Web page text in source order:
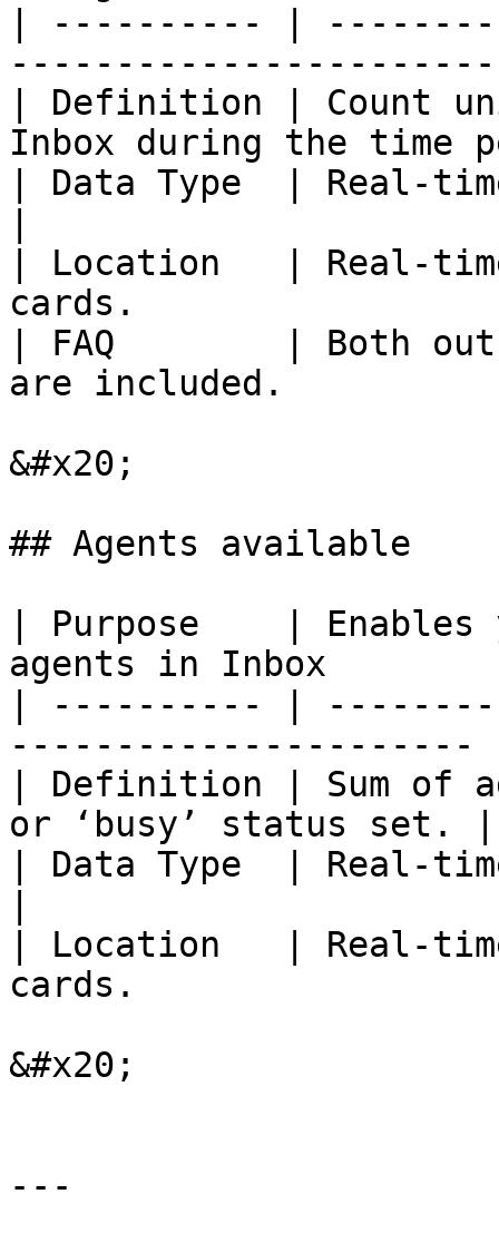
| ---------- |
| Definition | Count
Inbox during the
| Data Type  | Real-
| Location   | Real-
cards.
| FAQ        | Both
are included.
&#x20;
## Agents available
| Purpose    |
agents in Inbox
| ---------- |
----------------------
| Definition | Sum of
or ‘busy’ status set. |
| Data Type  | Real-
| Location   | Real-
cards.
&#x20;
---